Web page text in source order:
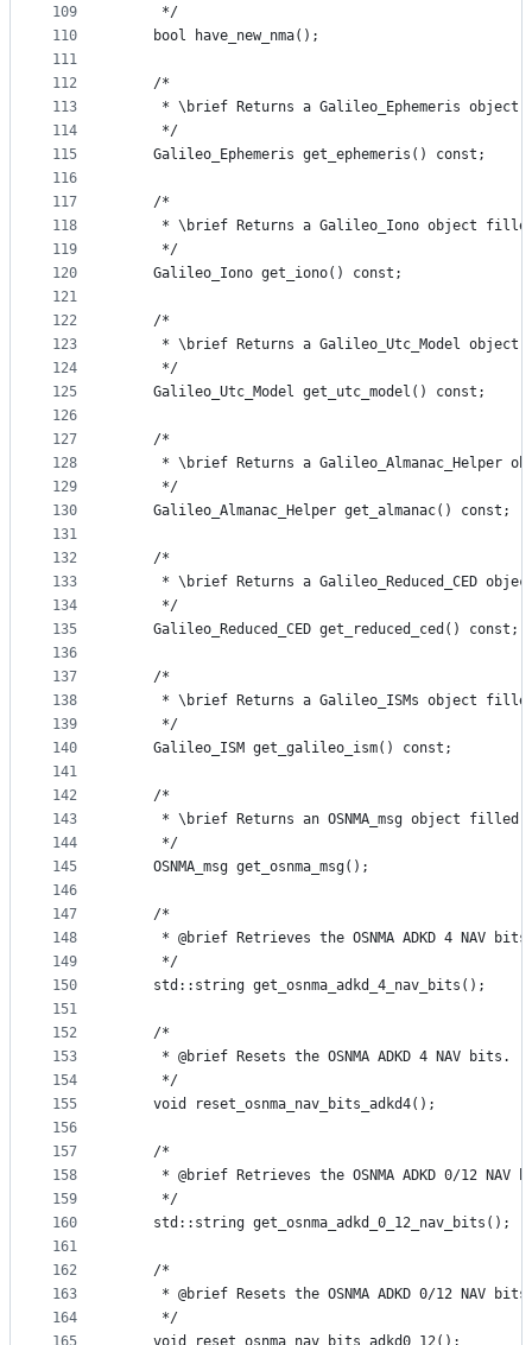
109
110
111
112
113
114
115
116
117
118
119
120
121
122
123
124
125
126
127
128
129
130
131
132
133
134
135
136
137
138
139
140
141
142
143
144
145
146
147
148
149
150
151
152
153
154
155
156
157
158
159
160
161
162
163
164
     */
    bool have_new_nma();
    /*
* \brief Returns a Galileo_Ephemeris object
     */
    Galileo_Ephemeris get_ephemeris() const;
    /*
* \brief Returns a Galileo_Iono object
     */
    Galileo_Iono get_iono() const;
    /*
* \brief Returns a Galileo_Utc_Model object
     */
    Galileo_Utc_Model get_utc_model() const;
    /*
* \brief Returns a Galileo_Almanac_Helper
     */
    Galileo_Almanac_Helper get_almanac() const;
    /*
* \brief Returns a Galileo_Reduced_CED
     */
    Galileo_Reduced_CED get_reduced_ced() const;
    /*
* \brief Returns a Galileo_ISMs object
     */
    Galileo_ISM get_galileo_ism() const;
    /*
* \brief Returns an OSNMA_msg object filled
     */
    OSNMA_msg get_osnma_msg();
    /*
* @brief Retrieves the OSNMA ADKD 4 NAV
     */
    std::string get_osnma_adkd_4_nav_bits();
    /*
     * @brief Resets the OSNMA ADKD 4 NAV bits.
     */
    void reset_osnma_nav_bits_adkd4();
    /*
* @brief Retrieves the OSNMA ADKD 0/12 NAV
     */
    std::string get_osnma_adkd_0_12_nav_bits();
    /*
* @brief Resets the OSNMA ADKD 0/12 NAV
     */